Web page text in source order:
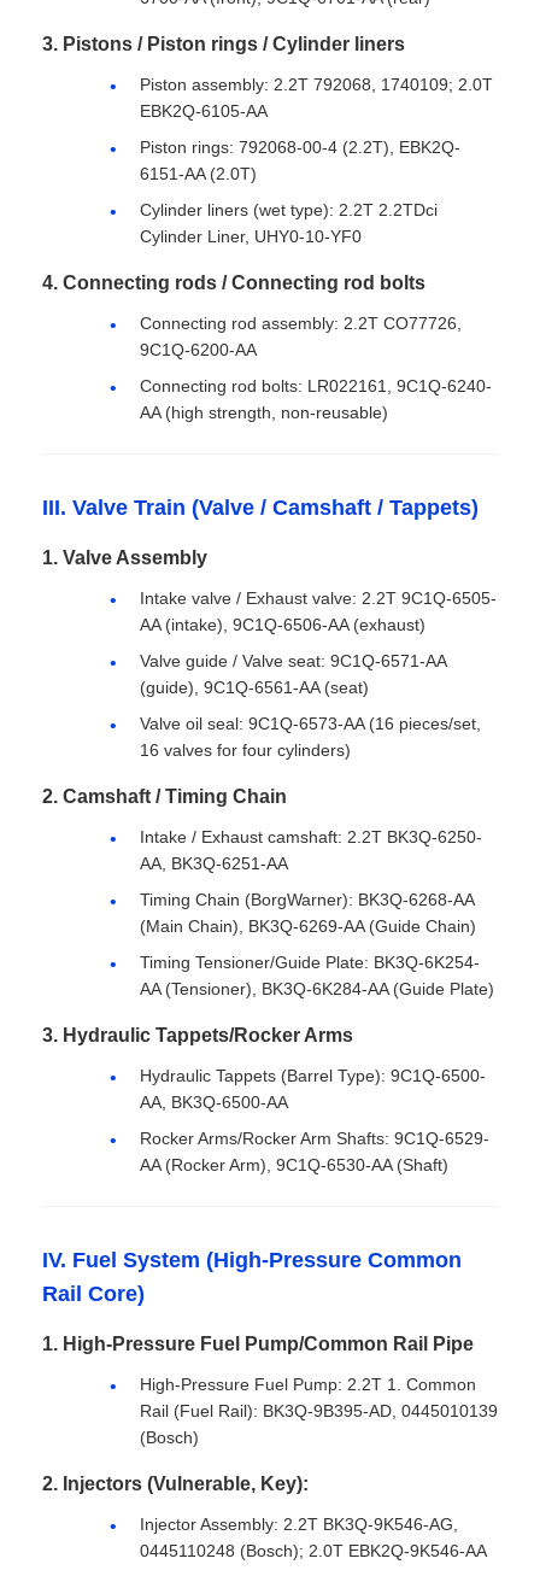
3. Pistons / Piston rings / Cylinder liners
Piston assembly: 2.2T 792068, 1740109; 2.0T
EBK2Q-6105-AA
Piston rings: 792068-00-4 (2.2T), EBK2Q-
6151-AA (2.0T)
Cylinder liners (wet type): 2.2T 2.2TDci
Cylinder Liner, UHY0-10-YF0
4. Connecting rods / Connecting rod bolts
Connecting rod assembly: 2.2T CO77726,
9C1Q-6200-AA
Connecting rod bolts: LR022161, 9C1Q-6240-
AA (high strength, non-reusable)
III. Valve Train (Valve / Camshaft / Tappets)
1. Valve Assembly
Intake valve / Exhaust valve: 2.2T 9C1Q-6505-
AA (intake), 9C1Q-6506-AA (exhaust)
Valve guide / Valve seat: 9C1Q-6571-AA
(guide), 9C1Q-6561-AA (seat)
Valve oil seal: 9C1Q-6573-AA (16 pieces/set,
16 valves for four cylinders)
2. Camshaft / Timing Chain
Intake / Exhaust camshaft: 2.2T BK3Q-6250-
AA, BK3Q-6251-AA
Timing Chain (BorgWarner): BK3Q-6268-AA
(Main Chain), BK3Q-6269-AA (Guide Chain)
Timing Tensioner/Guide Plate: BK3Q-6K254-
AA (Tensioner), BK3Q-6K284-AA (Guide Plate)
3. Hydraulic Tappets/Rocker Arms
Hydraulic Tappets (Barrel Type): 9C1Q-6500-
AA, BK3Q-6500-AA
Rocker Arms/Rocker Arm Shafts: 9C1Q-6529-
AA (Rocker Arm), 9C1Q-6530-AA (Shaft)
IV. Fuel System (High-Pressure Common
Rail Core)
1. High-Pressure Fuel Pump/Common Rail Pipe
High-Pressure Fuel Pump: 2.2T 1. Common
Rail (Fuel Rail): BK3Q-9B395-AD, 0445010139
(Bosch)
2. Injectors (Vulnerable, Key):
Injector Assembly: 2.2T BK3Q-9K546-AG,
0445110248 (Bosch); 2.0T EBK2Q-9K546-AA